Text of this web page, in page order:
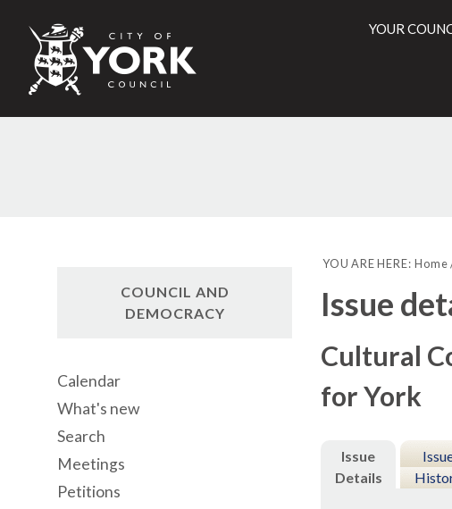
City
of
Council
YOUR
YOU ARE HERE: Home
Issue
Cultural
for York
Issue
Details
COUNCIL AND
DEMOCRACY
Calendar
What's new
Search
Meetings
Petitions